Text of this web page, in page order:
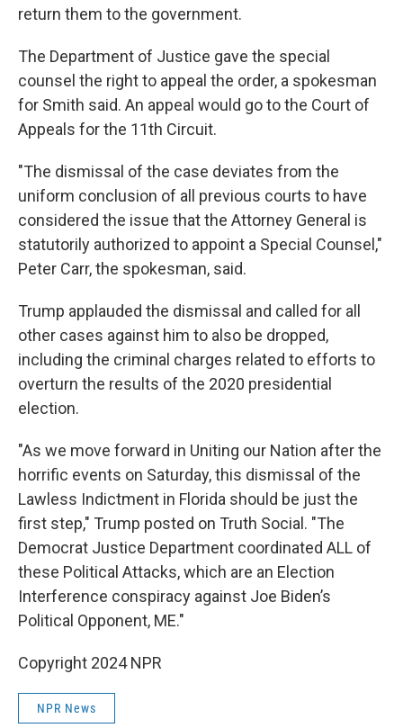
return them to the government.
The Department of Justice gave the special
counsel the right to appeal the order, a spokesman
for Smith said. An appeal would go to the Court of
Appeals for the 11th Circuit.
"The dismissal of the case deviates from the
uniform conclusion of all previous courts to have
considered the issue that the Attorney General is
statutorily authorized to appoint a Special Counsel,"
Peter Carr, the spokesman, said.
Trump applauded the dismissal and called for all
other cases against him to also be dropped,
including the criminal charges related to efforts to
overturn the results of the 2020 presidential
election.
"As we move forward in Uniting our Nation after the
horrific events on Saturday, this dismissal of the
Lawless Indictment in Florida should be just the
first step," Trump posted on Truth Social. "The
Democrat Justice Department coordinated ALL of
these Political Attacks, which are an Election
Interference conspiracy against Joe Biden’s
Political Opponent, ME."
Copyright 2024 NPR
NPR News